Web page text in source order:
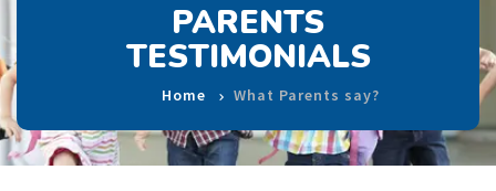
PARENTS
TESTIMONIALS
Home What Parents say?